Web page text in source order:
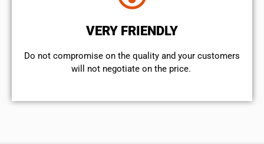
VERY FRIENDLY
​Do not compromise on the quality and your customers
will not negotiate on the price.